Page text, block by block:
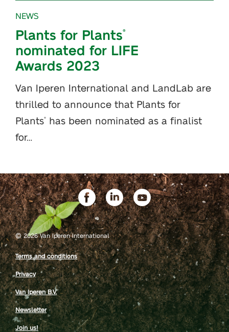
NEWS
Plants for Plants®
nominated for LIFE
Awards 2023
Van Iperen International and LandLab are
thrilled to announce that Plants for
Plants®
has been nominated as a finalist
for…
©2026 Van Iperen International
Terms and conditions
Privacy
Van Iperen B.V.
Newsletter
Join us!